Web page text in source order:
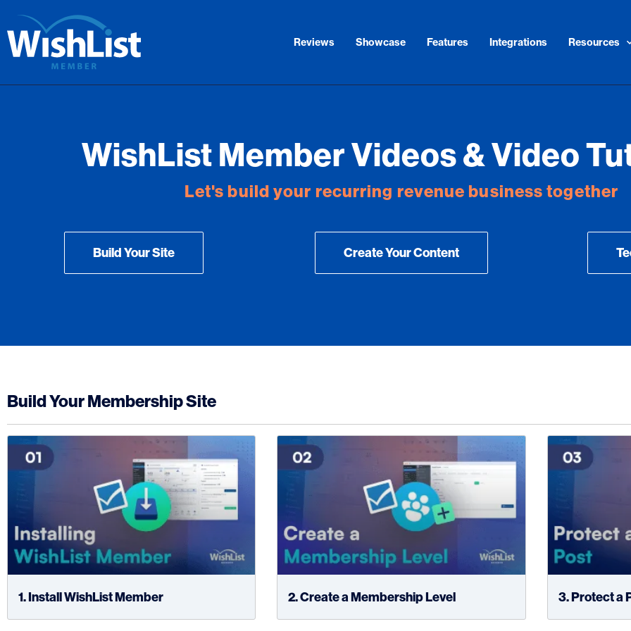
Reviews Showcase Features Integrations Resources
WishList Member Videos & Video
Let's build your recurring revenue business together
Build Your Site Create Your Content
Build Your Membership Site
1. Install WishList Member 2. Create a Membership Level 3. Protect a